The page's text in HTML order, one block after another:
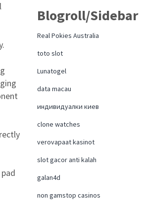
Blogroll/Sidebar
Real Pokies Australia
toto slot
Lunatogel
data macau
индивидуалки киев
clone watches
verovapaat kasinot
slot gacor anti kalah
galan4d
non gamstop casinos